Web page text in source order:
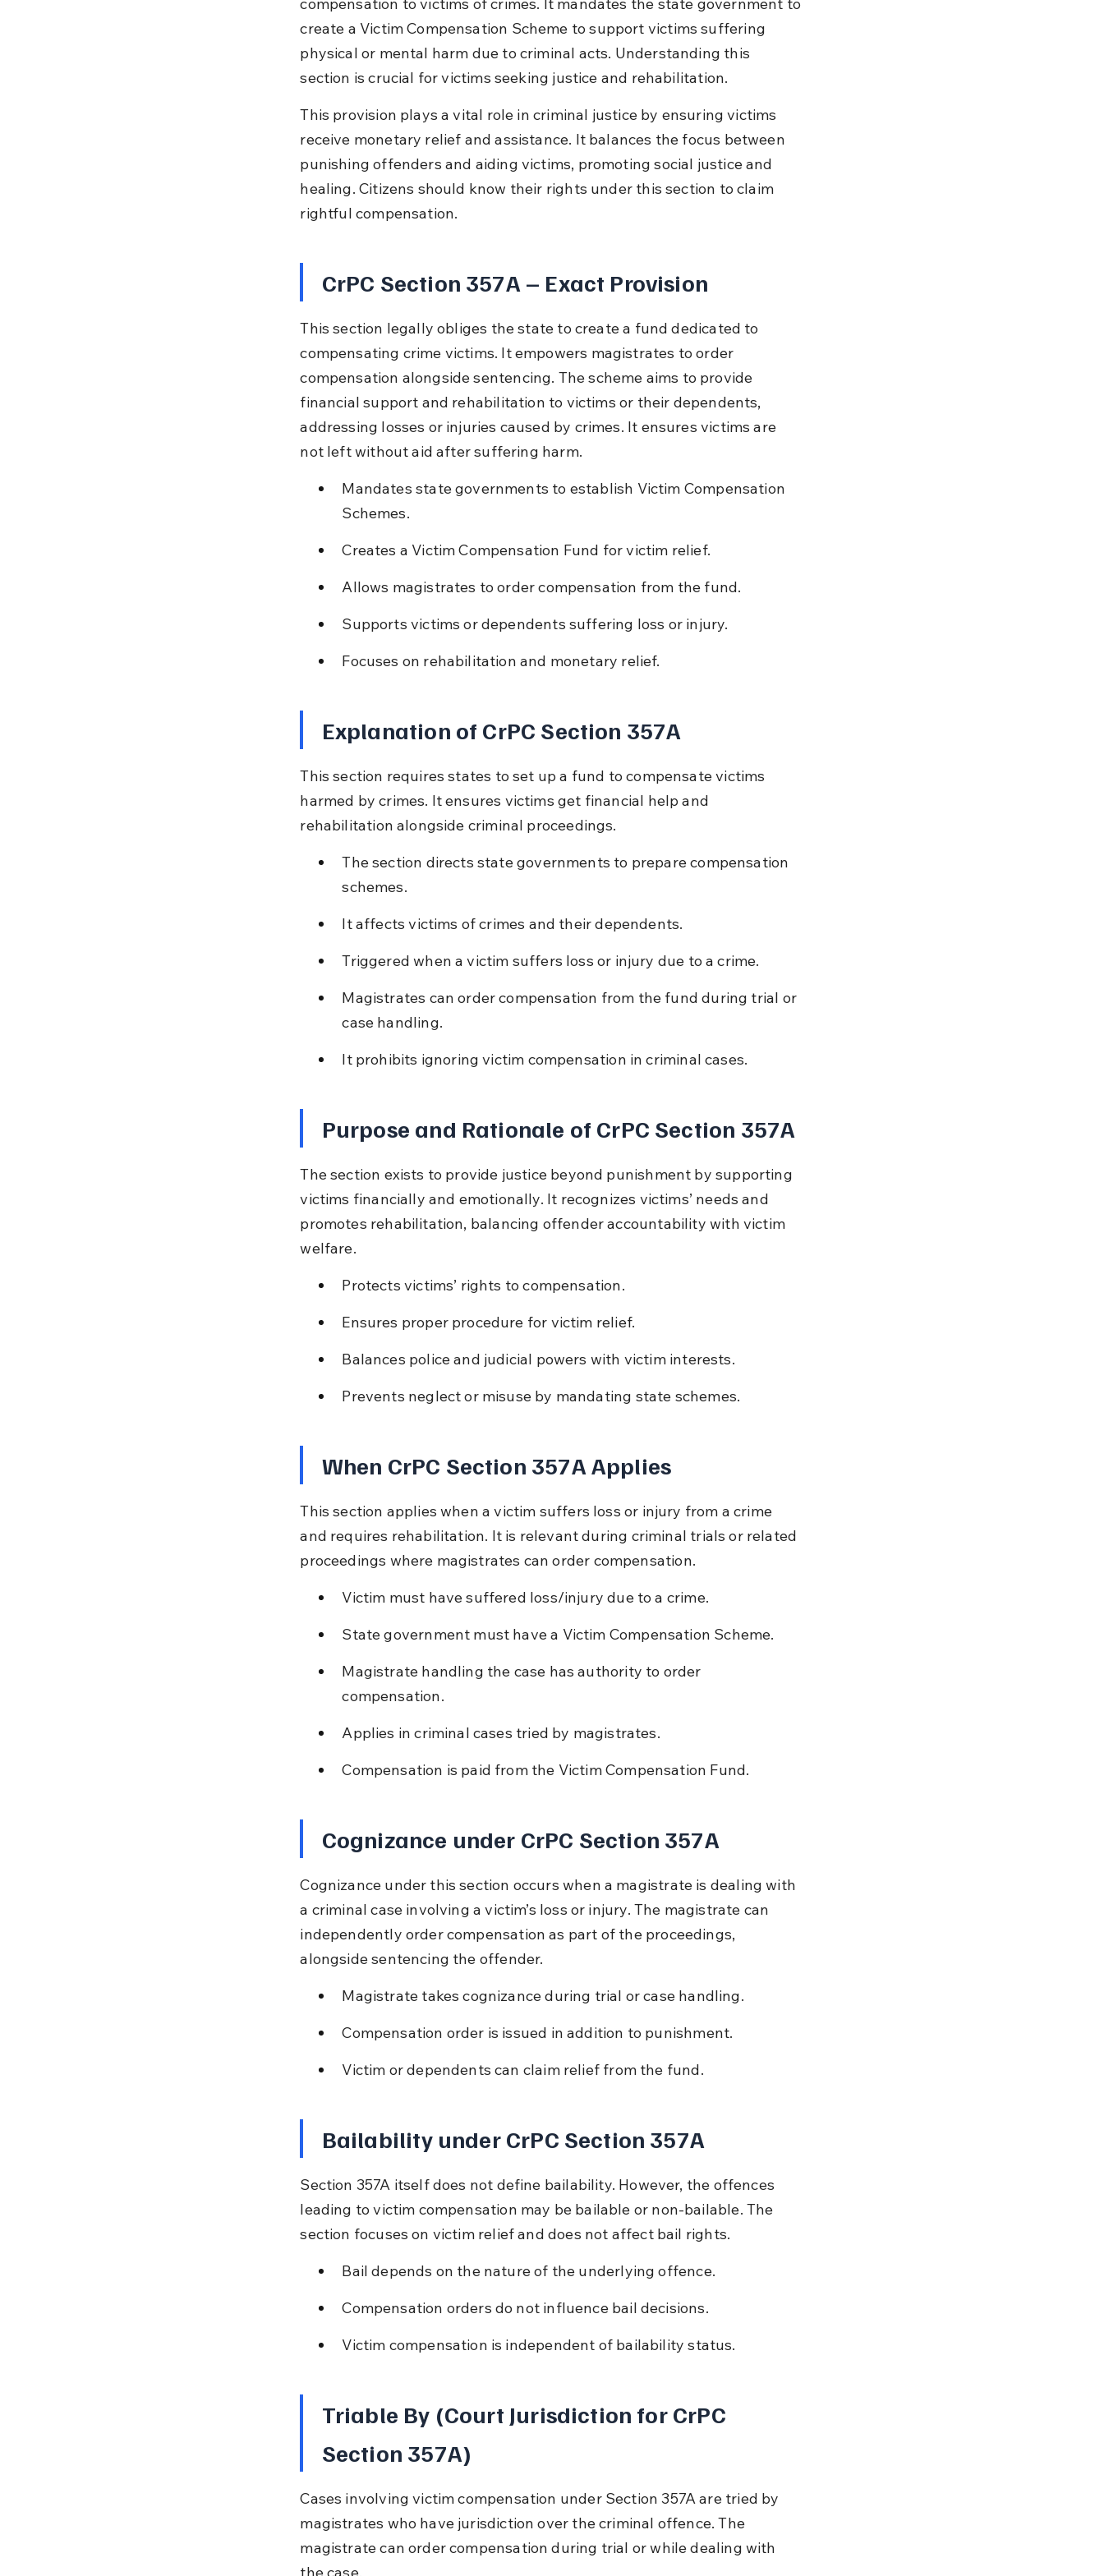
compensation to victims of crimes. It mandates the state government to
create a Victim Compensation Scheme to support victims suffering
physical or mental harm due to criminal acts. Understanding this
section is crucial for victims seeking justice and rehabilitation.
This provision plays a vital role in criminal justice by ensuring victims
receive monetary relief and assistance. It balances the focus between
punishing offenders and aiding victims, promoting social justice and
healing. Citizens should know their rights under this section to claim
rightful compensation.
CrPC Section 357A – Exact Provision
This section legally obliges the state to create a fund dedicated to
compensating crime victims. It empowers magistrates to order
compensation alongside sentencing. The scheme aims to provide
financial support and rehabilitation to victims or their dependents,
addressing losses or injuries caused by crimes. It ensures victims are
not left without aid after suffering harm.
Mandates state governments to establish Victim Compensation
Schemes.
Creates a Victim Compensation Fund for victim relief.
Allows magistrates to order compensation from the fund.
Supports victims or dependents suffering loss or injury.
Focuses on rehabilitation and monetary relief.
Explanation of CrPC Section 357A
This section requires states to set up a fund to compensate victims
harmed by crimes. It ensures victims get financial help and
rehabilitation alongside criminal proceedings.
The section directs state governments to prepare compensation
schemes.
It affects victims of crimes and their dependents.
Triggered when a victim suffers loss or injury due to a crime.
Magistrates can order compensation from the fund during trial or
case handling.
It prohibits ignoring victim compensation in criminal cases.
Purpose and Rationale of CrPC Section 357A
The section exists to provide justice beyond punishment by supporting
victims financially and emotionally. It recognizes victims’ needs and
promotes rehabilitation, balancing offender accountability with victim
welfare.
Protects victims’ rights to compensation.
Ensures proper procedure for victim relief.
Balances police and judicial powers with victim interests.
Prevents neglect or misuse by mandating state schemes.
When CrPC Section 357A Applies
This section applies when a victim suffers loss or injury from a crime
and requires rehabilitation. It is relevant during criminal trials or related
proceedings where magistrates can order compensation.
Victim must have suffered loss/injury due to a crime.
State government must have a Victim Compensation Scheme.
Magistrate handling the case has authority to order
compensation.
Applies in criminal cases tried by magistrates.
Compensation is paid from the Victim Compensation Fund.
Cognizance under CrPC Section 357A
Cognizance under this section occurs when a magistrate is dealing with
a criminal case involving a victim’s loss or injury. The magistrate can
independently order compensation as part of the proceedings,
alongside sentencing the offender.
Magistrate takes cognizance during trial or case handling.
Compensation order is issued in addition to punishment.
Victim or dependents can claim relief from the fund.
Bailability under CrPC Section 357A
Section 357A itself does not define bailability. However, the offences
leading to victim compensation may be bailable or non-bailable. The
section focuses on victim relief and does not affect bail rights.
Bail depends on the nature of the underlying offence.
Compensation orders do not influence bail decisions.
Victim compensation is independent of bailability status.
Triable By (Court Jurisdiction for CrPC
Section 357A)
Cases involving victim compensation under Section 357A are tried by
magistrates who have jurisdiction over the criminal offence. The
magistrate can order compensation during trial or while dealing with